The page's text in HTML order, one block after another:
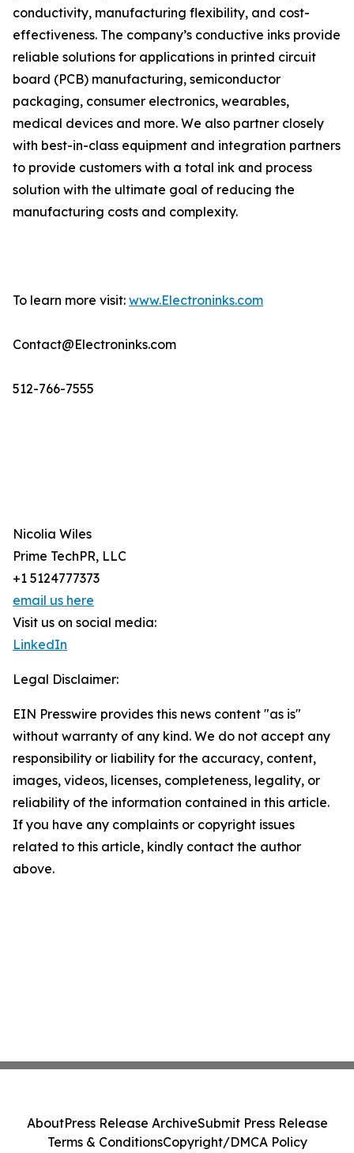
conductivity, manufacturing flexibility, and cost-
effectiveness. The company’s conductive inks provide
reliable solutions for applications in printed circuit
board (PCB) manufacturing, semiconductor
packaging, consumer electronics, wearables,
medical devices and more. We also partner closely
with best-in-class equipment and integration partners
to provide customers with a total ink and process
solution with the ultimate goal of reducing the
manufacturing costs and complexity.
To learn more visit: www.Electroninks.com
Contact@Electroninks.com
512-766-7555
Nicolia Wiles
Prime TechPR, LLC
+1 5124777373
email us here
Visit us on social media:
LinkedIn
Legal Disclaimer:
EIN Presswire provides this news content "as is"
without warranty of any kind. We do not accept any
responsibility or liability for the accuracy, content,
images, videos, licenses, completeness, legality, or
reliability of the information contained in this article.
If you have any complaints or copyright issues
related to this article, kindly contact the author
above.
AboutPress Release ArchiveSubmit Press Release
Terms & ConditionsCopyright/DMCA Policy